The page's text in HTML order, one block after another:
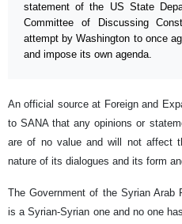
statement of the US State
Committee of Discussing
attempt by Washington to once
and impose its own agenda.
An official source at Foreign and
to SANA that any opinions or
are of no value and will not affect
nature of its dialogues and its form
The Government of the Syrian Arab
is a Syrian-Syrian one and no one